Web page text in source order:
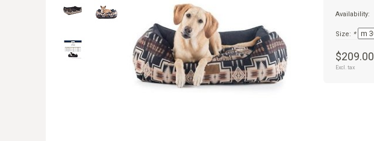
Availability:
Size: *
$209.00
Excl. tax